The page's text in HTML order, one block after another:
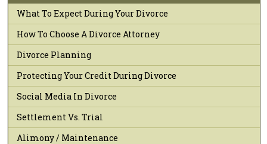
What To Expect During Your Divorce
How To Choose A Divorce Attorney
Divorce Planning
Protecting Your Credit During Divorce
Social Media In Divorce
Settlement Vs. Trial
Alimony / Maintenance